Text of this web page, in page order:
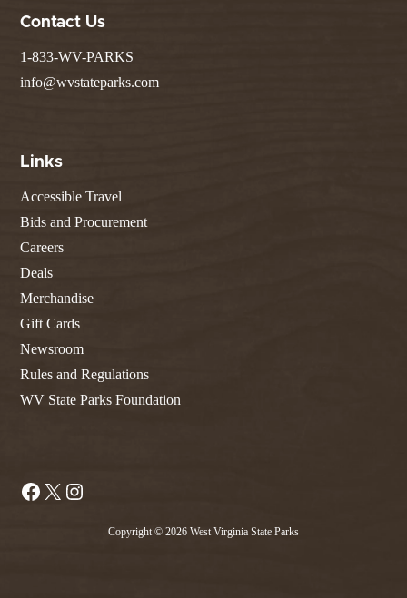
Contact Us
1-833-WV-PARKS
info@wvstateparks.com
Links
Accessible Travel
Bids and Procurement
Careers
Deals
Merchandise
Gift Cards
Newsroom
Rules and Regulations
WV State Parks Foundation
Facebook
X
Copyright © 2026 West Virginia State Parks